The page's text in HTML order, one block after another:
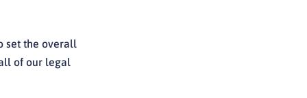
set the overall
of our legal